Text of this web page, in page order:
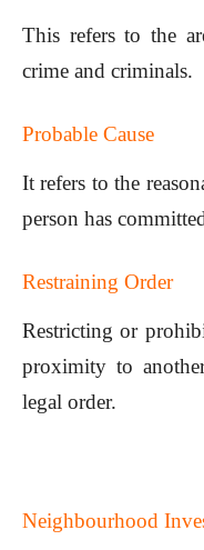
This refers to the
crime and criminals.
Probable Cause
It refers to the
person has
Restraining Order
Restricting or
proximity to
legal order.
Neighbourhood